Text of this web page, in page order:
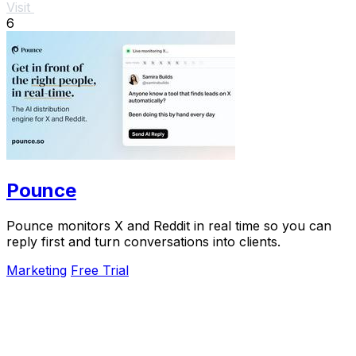
Visit
6
Pounce
Pounce monitors X and Reddit in real time so you can
reply first and turn conversations into clients.
Marketing Free Trial